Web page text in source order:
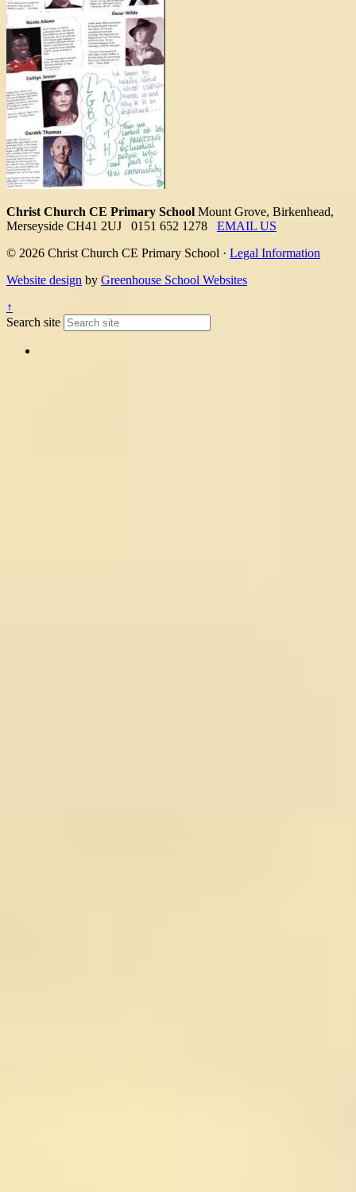
Christ Church CE Primary School Mount Grove, Birkenhead,
Merseyside CH41 2UJ
0151 652 1278
EMAIL US
© 2026 Christ Church CE Primary School · Legal Information
Website design by Greenhouse School Websites
↑
Search site